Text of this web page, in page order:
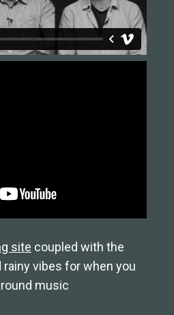
site coupled with the
vibes for when you
music